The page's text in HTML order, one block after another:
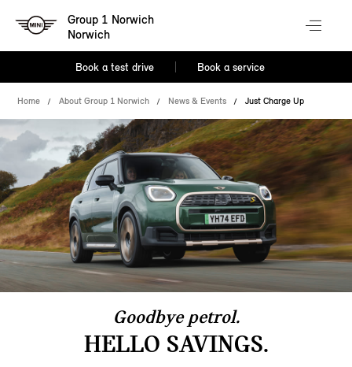
Group 1 Norwich
Norwich
Book a test drive Book a service
Home About Group 1 Norwich News & Events Just Charge Up
Goodbye petrol.
HELLO SAVINGS.